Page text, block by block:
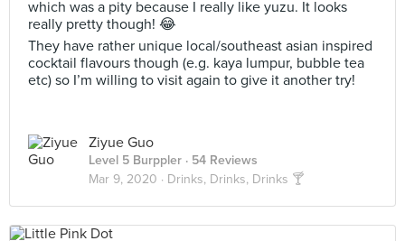
which was a pity because I really like yuzu. It looks
really pretty though! 😂
They have rather unique local/southeast asian inspired
cocktail flavours though (e.g. kaya lumpur, bubble tea
etc) so I’m willing to visit again to give it another try!
Ziyue Guo
Level 5 Burppler · 54 Reviews
Mar 9, 2020 · Drinks, Drinks, Drinks 🍸